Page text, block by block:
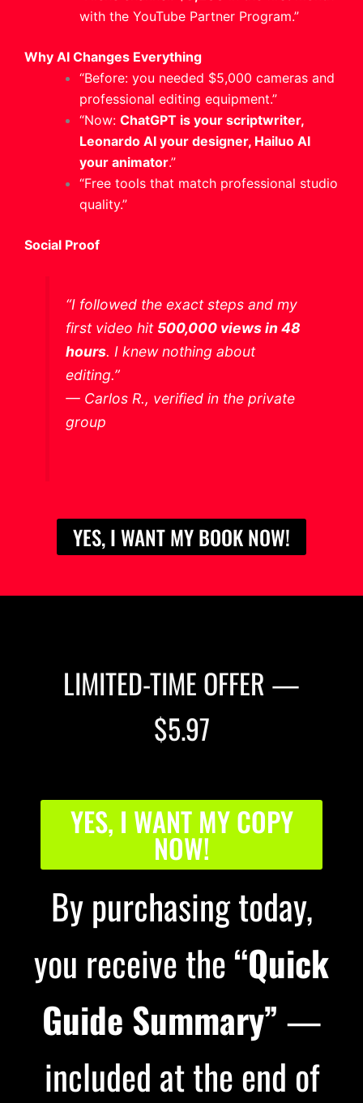
with the YouTube Partner Program.”
Why AI Changes Everything
“Before: you needed $5,000 cameras and
professional editing equipment.”
“Now: ChatGPT is your scriptwriter,
Leonardo AI your designer, Hailuo AI
your animator.”
“Free tools that match professional studio
quality.”
Social Proof
“I followed the exact steps and my
first video hit 500,000 views in 48
hours. I knew nothing about
editing.”
— Carlos R., verified in the private
group
YES, I WANT MY BOOK NOW!
LIMITED-TIME OFFER —
$5.97
YES, I WANT MY COPY
NOW!
By purchasing today,
you receive the“Quick
Guide Summary” —
included at the end of